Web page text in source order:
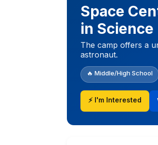
Space
in Science
The camp offers a
astronaut.
🔥 Middle/High School
⚡ I'm Interested